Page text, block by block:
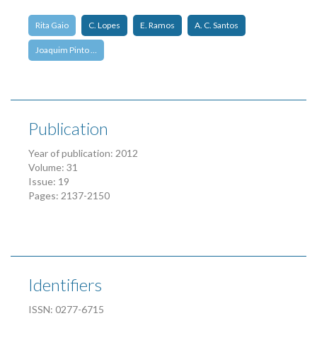
Rita Gaio C. Lopes E. Ramos A. C. Santos
Joaquim Pinto …
Publication
Year of publication: 2012
Volume: 31
Issue: 19
Pages: 2137-2150
Identifiers
ISSN: 0277-6715